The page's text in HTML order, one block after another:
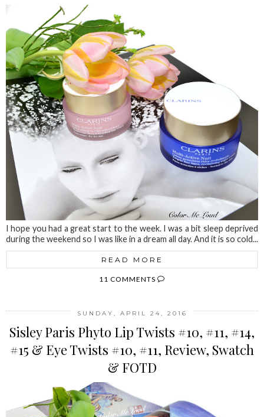
I hope you had a great start to the week. I was a bit sleep deprived
during the weekend so I was like in a dream all day. And it is so cold...
READ MORE
11 COMMENTS
SUNDAY, APRIL 24, 2016
Sisley Paris Phyto Lip Twists #10, #11, #14,
#15 & Eye Twists #10, #11, Review, Swatch
& FOTD